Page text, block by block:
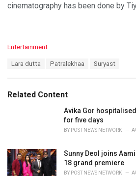
cinematography has been done by
C
o
r
Entertainment
:
Lara dutta Patralekhaa Suryast
Related Content
Avika Gor
for five days
BY POST NEWS NETWORK
Sunny Deol joins
18 grand premiere
BY POST NEWS NETWORK